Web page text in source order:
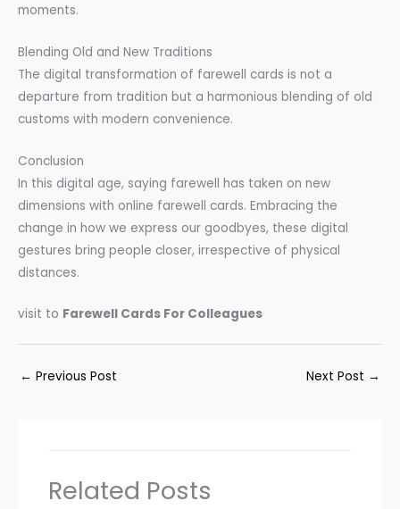
moments.
Blending Old and New Traditions
The digital transformation of farewell cards is not a
departure from tradition but a harmonious blending of old
customs with modern convenience.
Conclusion
In this digital age, saying farewell has taken on new
dimensions with online farewell cards. Embracing the
change in how we express our goodbyes, these digital
gestures bring people closer, irrespective of physical
distances.
visit to Farewell Cards For Colleagues
← Previous Post Next Post →
Related Posts